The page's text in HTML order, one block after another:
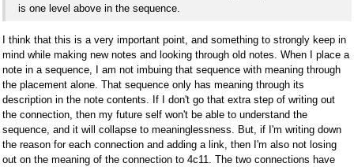
is one level above in the sequence.
I think that this is a very important point, and something to strongly keep in
mind while making new notes and looking through old notes. When I place a
note in a sequence, I am not imbuing that sequence with meaning through
the placement alone. That sequence only has meaning through its
description in the note contents. If I don't go that extra step of writing out
the connection, then my future self won't be able to understand the
sequence, and it will collapse to meaninglessness. But, if I'm writing down
the reason for each connection and adding a link, then I'm also not losing
out on the meaning of the connection to 4c11. The two connections have